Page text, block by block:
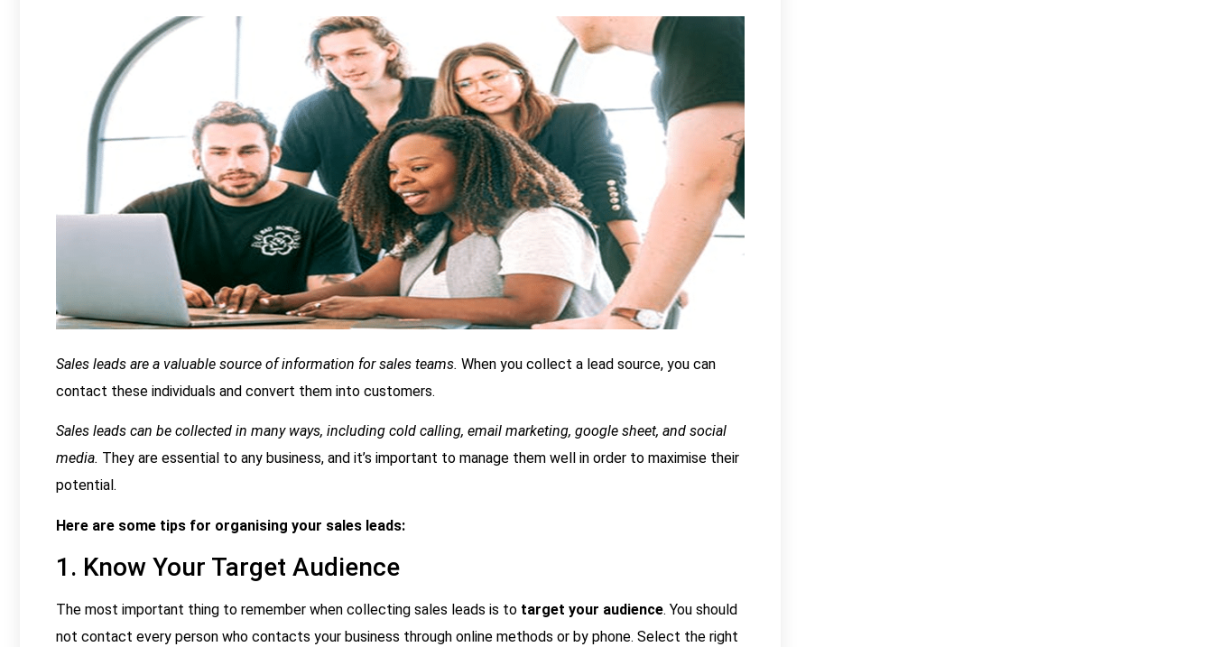
Sales leads are a valuable source of information for sales teams. When you collect a lead source, you can
contact these individuals and convert them into customers.
Sales leads can be collected in many ways, including cold calling, email marketing, google sheet, and social
media. They are essential to any business, and it’s important to manage them well in order to maximise their
potential.
Here are some tips for organising your sales leads:
1. Know Your Target Audience
The most important thing to remember when collecting sales leads is to target your audience. You should
not contact every person who contacts your business through online methods or by phone. Select the right